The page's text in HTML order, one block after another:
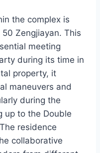
the complex is
Zengjiayan. This
meeting
during its time in
property, it
maneuvers and
during the
up to the Double
residence
collaborative